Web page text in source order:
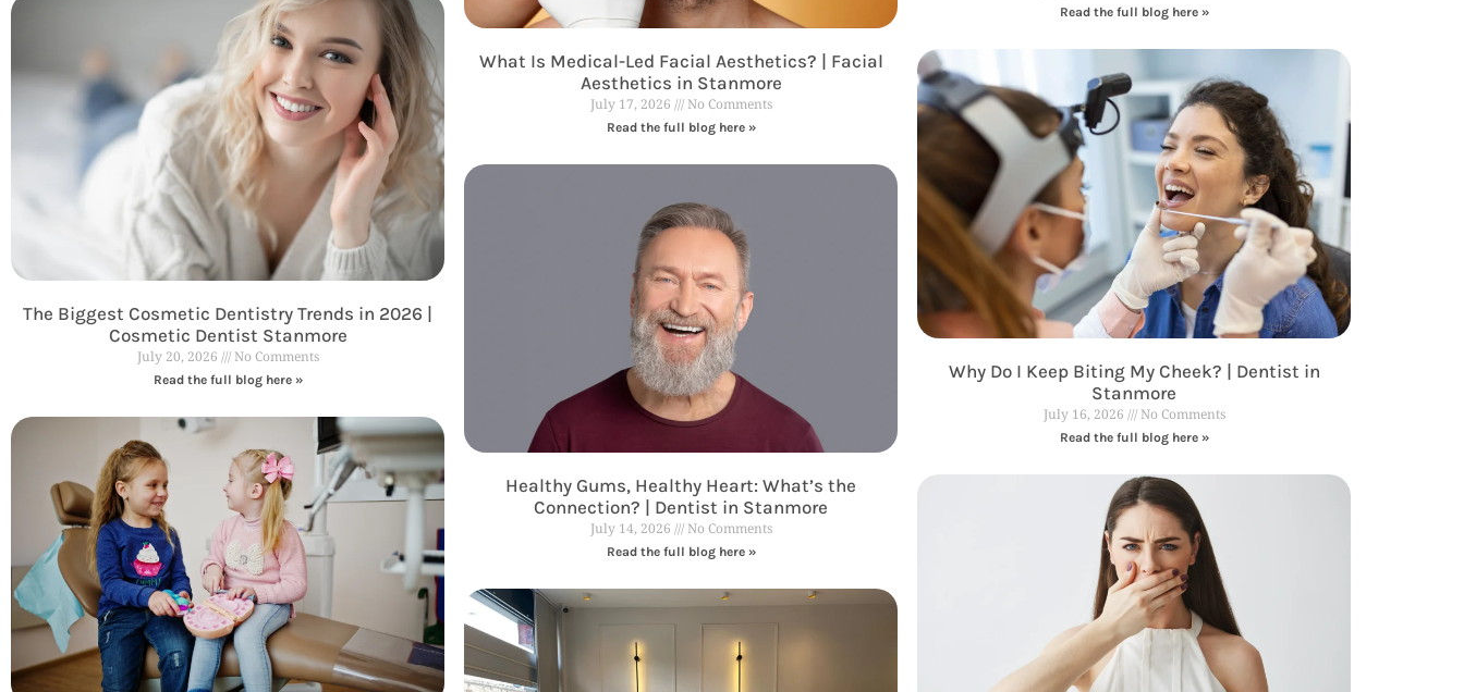
Read the full blog here »
The Biggest Cosmetic Dentistry Trends in 2026 |
Cosmetic Dentist Stanmore
July 20, 2026 No Comments
Read the full blog here »
What Is Medical-Led Facial Aesthetics? | Facial
Aesthetics in Stanmore
July 17, 2026 No Comments
Read the full blog here »
Why Do I Keep Biting My Cheek? | Dentist in
Stanmore
July 16, 2026 No Comments
Read the full blog here »
Healthy Gums, Healthy Heart: What’s the
Connection? | Dentist in Stanmore
July 14, 2026 No Comments
Read the full blog here »